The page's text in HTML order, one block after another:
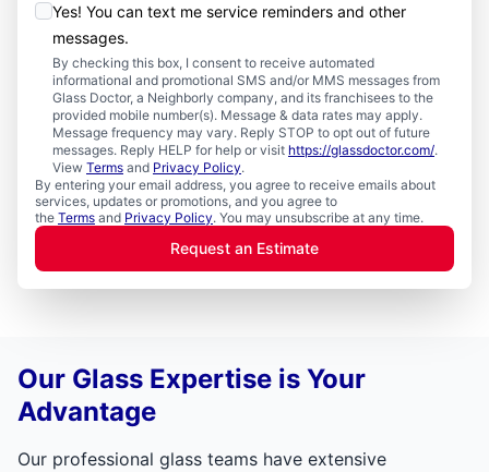
Yes! You can text me service reminders and other
messages.
By checking this box, I consent to receive automated
informational and promotional SMS and/or MMS messages from
Glass Doctor, a Neighborly company, and its franchisees to the
provided mobile number(s). Message & data rates may apply.
Message frequency may vary. Reply STOP to opt out of future
messages. Reply HELP for help or visit https://glassdoctor.com/.
View Terms and Privacy Policy.
By entering your email address, you agree to receive emails about
services, updates or promotions, and you agree to
the Terms and Privacy Policy. You may unsubscribe at any time.
Request an Estimate
Our Glass Expertise is Your
Advantage
Our professional glass teams have extensive